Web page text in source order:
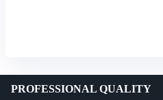
PROFESSIONAL QUALITY